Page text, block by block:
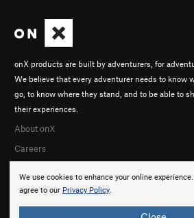
We use cookies to enhance your online
agree to our Privacy Policy.
onX products are built by adventurers, for
We believe that every adventurer needs to know
go, to know where they stand, and to be able to
their experiences.
About onX
Careers